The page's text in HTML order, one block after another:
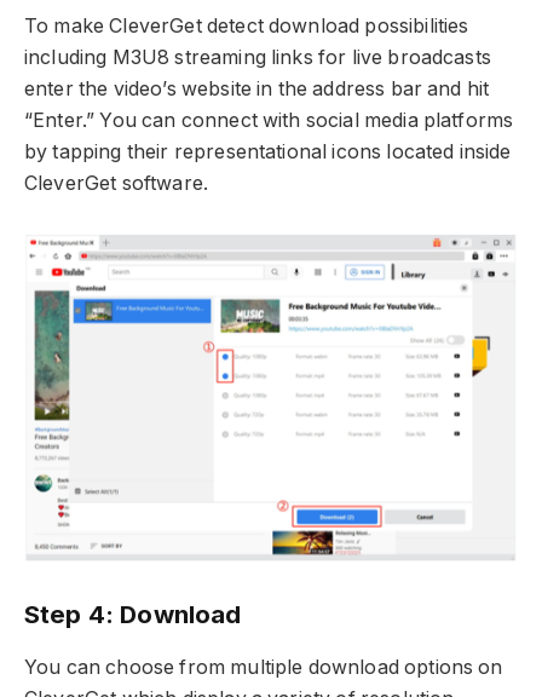
To make CleverGet detect download possibilities
including M3U8 streaming links for live broadcasts
enter the video’s website in the address bar and hit
“Enter.” You can connect with social media platforms
by tapping their representational icons located inside
CleverGet software.
Step 4: Download
You can choose from multiple download options on